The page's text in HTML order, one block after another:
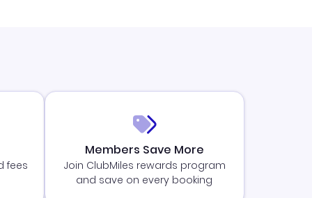
fees
Members Save More
Join ClubMiles rewards program
and save on every booking